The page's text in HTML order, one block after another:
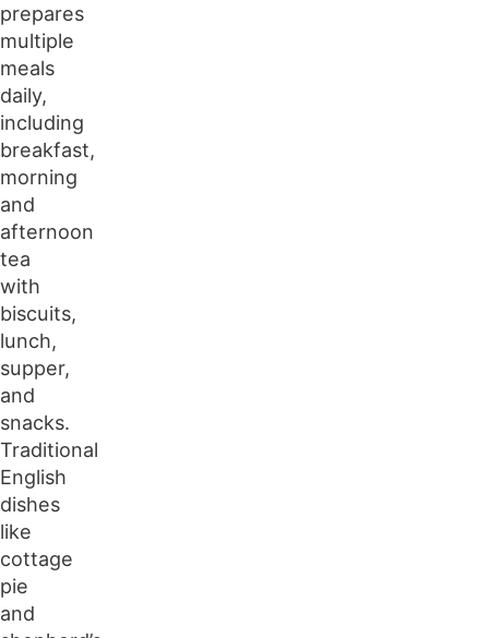
prepares
multiple
meals
daily,
including
breakfast,
morning
and
afternoon
tea
with
biscuits,
lunch,
supper,
and
snacks.
Traditional
English
dishes
like
cottage
pie
and